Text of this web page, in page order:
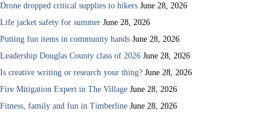
Drone dropped critical supplies to hikers June 28, 2026
Life jacket safety for summer June 28, 2026
Putting fun items in community hands June 28, 2026
Leadership Douglas County class of 2026 June 28, 2026
Is creative writing or research your thing? June 28, 2026
Fire Mitigation Expert in The Village June 28, 2026
Fitness, family and fun in Timberline June 28, 2026